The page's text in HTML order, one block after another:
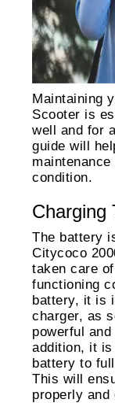
Maintaining
Scooter is
well and for
guide will
condition.
Charging
The battery
Citycoco
taken care
functioning
battery, it is
charger, as
powerful
addition, it is
battery to
This will
properly and